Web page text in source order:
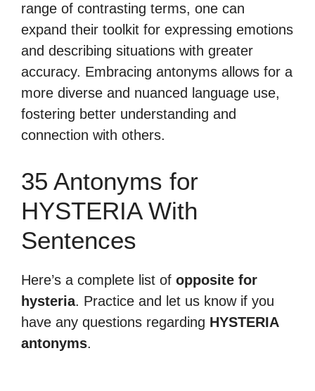
range of contrasting terms, one can
expand their toolkit for expressing emotions
and describing situations with greater
accuracy. Embracing antonyms allows for a
more diverse and nuanced language use,
fostering better understanding and
connection with others.
35 Antonyms for
HYSTERIA With
Sentences
Here’s a complete list of opposite for
hysteria. Practice and let us know if you
have any questions regarding HYSTERIA
antonyms.